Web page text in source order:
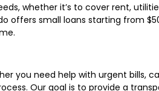
whether it’s to cover rent,
offers small loans starting from
you need help with urgent bills,
Our goal is to provide a